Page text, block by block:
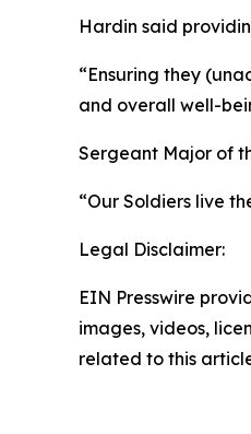
Hardin said
“Ensuring they
and overall well-
Sergeant Major of
“Our Soldiers live
Legal Disclaimer:
EIN Presswire
images, videos,
related to this